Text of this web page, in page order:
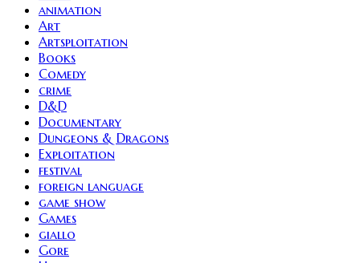
animation
Art
Artsploitation
Books
Comedy
crime
D&D
Documentary
Dungeons & Dragons
Exploitation
festival
foreign language
game show
Games
giallo
Gore